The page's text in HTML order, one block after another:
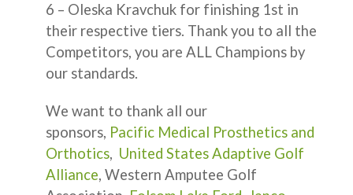
6 – Oleska Kravchuk for finishing 1st in
their respective tiers. Thank you to all the
Competitors, you are ALL Champions by
our standards.
We want to thank all our
sponsors, Pacific Medical Prosthetics and
Orthotics, United States Adaptive Golf
Alliance, Western Amputee Golf